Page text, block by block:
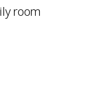
room